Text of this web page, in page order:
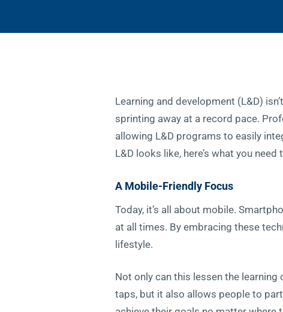
Learning and development (L&D)
sprinting away at a record pace.
allowing L&D programs to easily
L&D looks like, here’s what you need
A Mobile-Friendly Focus
Today, it’s all about mobile.
at all times. By embracing these
lifestyle.
Not only can this lessen the
taps, but it also allows people to